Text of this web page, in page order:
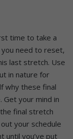
time to take a
need to reset,
last stretch. Use
in nature for
why these final
your mind in
final stretch
your schedule
until you’ve put